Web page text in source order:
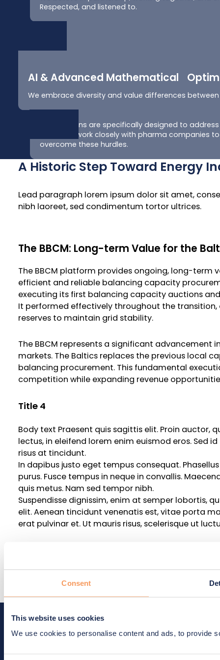
Consent
This website uses cookies
We use cookies to personalise content and ads, to provide
Respected, and listened to.
AI & Advanced Mathematical
We embrace diversity and value differences
Our solutions are specifically designed to
chain. We work closely with pharma
overcome these hurdles.
A Historic Step Toward Energy
Lead paragraph lorem ipsum dolor sit amet,
nibh laoreet, sed condimentum tortor ultrices.
The BBCM: Long-term Value for the
The BBCM platform provides ongoing, long-term
efficient and reliable balancing capacity
executing its first balancing capacity auctions
It performed effectively throughout the
reserves to maintain grid stability.
The BBCM represents a significant advancement
markets. The Baltics replaces the previous local
balancing procurement. This fundamental
competition while expanding revenue
Title 4
Body text Praesent quis sagittis elit. Proin auctor,
lectus, in eleifend lorem enim euismod eros. Sed
risus at tincidunt.
In dapibus justo eget tempus consequat.
purus. Fusce tempus in neque in convallis.
quis metus. Nam sed tempor nibh.
Suspendisse dignissim, enim at semper lobortis,
elit. Aenean tincidunt venenatis est, vitae porta
erat pulvinar et. Ut mauris risus, scelerisque ut
Body text Praesent quis sagittis elit. Proin auctor,
lectus, in eleifend lorem enim euismod eros. Sed
risus at tincidunt.
standardized clinical trials
Lead paragraph lorem ipsum dolor sit amet,
nibh laoreet, sed condimentum tortor ultrices.